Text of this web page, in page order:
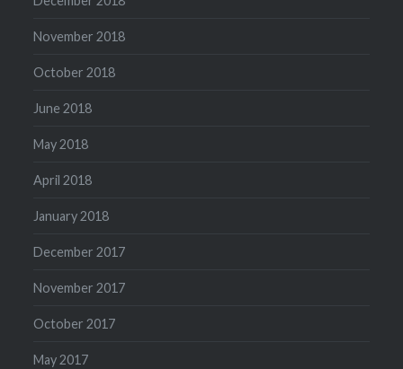
November 2018
October 2018
June 2018
May 2018
April 2018
January 2018
December 2017
November 2017
October 2017
May 2017